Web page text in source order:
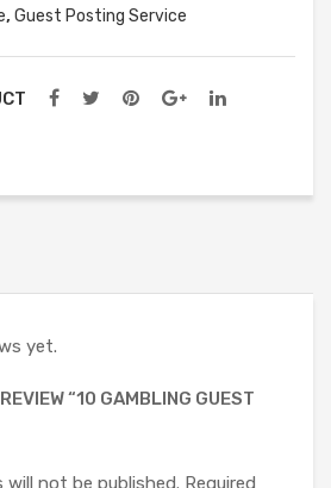
, Guest Posting Service
yet.
“10 GAMBLING GUEST